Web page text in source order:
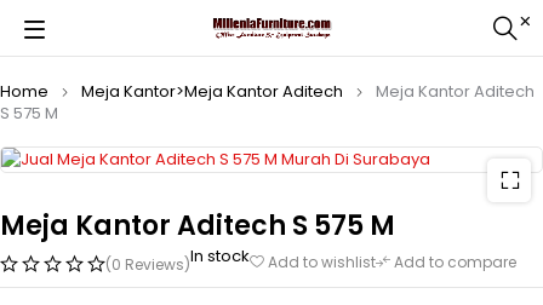
Home Meja Kantor>Meja Kantor Aditech
Meja Kantor Aditech
S 575 M
Meja Kantor Aditech S 575 M
(0 Reviews)In stock Add to wishlist Add to compare